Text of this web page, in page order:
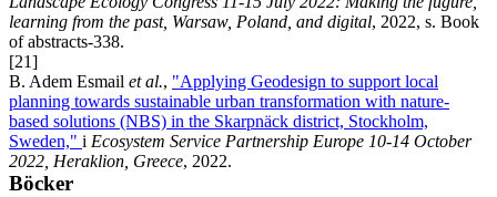
learning from the past, Warsaw, Poland, and digital, 2022, s. Book
of abstracts-338.
[21]
B. Adem Esmail et al., "Applying Geodesign to support local
planning towards sustainable urban transformation with nature-
based solutions (NBS) in the Skarpnäck district, Stockholm,
Sweden," i Ecosystem Service Partnership Europe 10-14 October
2022, Heraklion, Greece, 2022.
Böcker